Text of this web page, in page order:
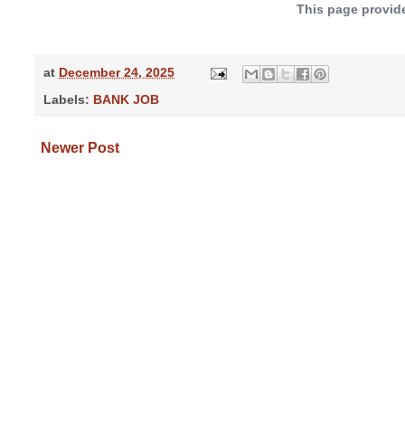
This page
at December 24, 2025
Labels: BANK JOB
Newer Post